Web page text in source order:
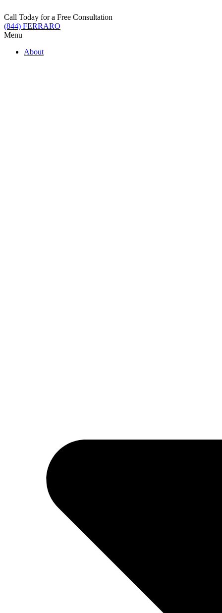
to
content
Call Today for a Free Consultation
(844) FERRARO
Menu
About